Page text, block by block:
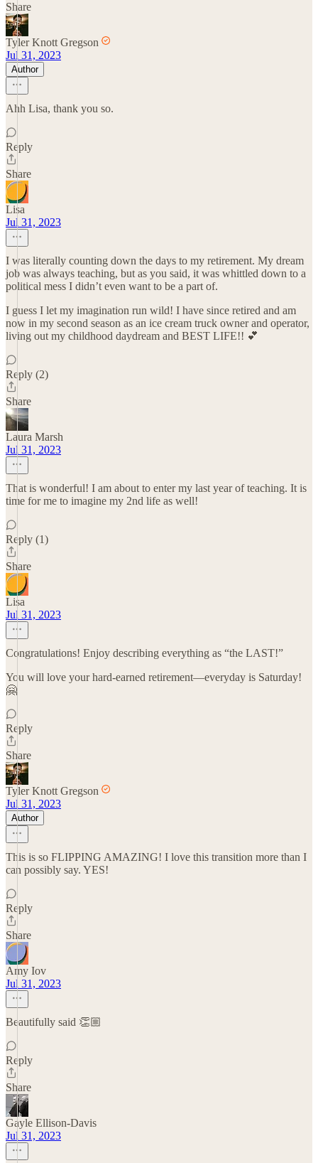
Share
Tyler Knott Gregson
Jul 31, 2023
Author
Ahh Lisa, thank you so.
Reply
Share
Lisa
Jul 31, 2023
I was literally counting down the days to my retirement. My dream
job was always teaching, but as you said, it was whittled down to a
political mess I didn’t even want to be a part of.
I guess I let my imagination run wild! I have since retired and am
now in my second season as an ice cream truck owner and operator,
living out my childhood daydream and BEST LIFE!! 💕
Reply (2)
Share
Laura Marsh
Jul 31, 2023
That is wonderful! I am about to enter my last year of teaching. It is
time for me to imagine my 2nd life as well!
Reply (1)
Share
Lisa
Jul 31, 2023
Congratulations! Enjoy describing everything as “the LAST!”
You will love your hard-earned retirement—everyday is Saturday!
🤗
Reply
Share
Tyler Knott Gregson
Jul 31, 2023
Author
This is so FLIPPING AMAZING! I love this transition more than I
can possibly say. YES!
Reply
Share
Amy Iov
Jul 31, 2023
Beautifully said 👏🏼
Reply
Share
Gayle Ellison-Davis
Jul 31, 2023